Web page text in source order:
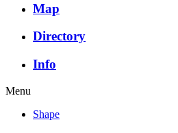
Map
Directory
Info
Menu
Shape